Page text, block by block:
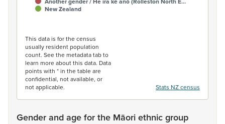
New Zealand
This data is for the census
usually resident population
count. See the metadata tab to
learn more about this data. Data
points with * in the table are
confidential, not available, or
not applicable.
Stats NZ census
Gender and age for the Māori ethnic group